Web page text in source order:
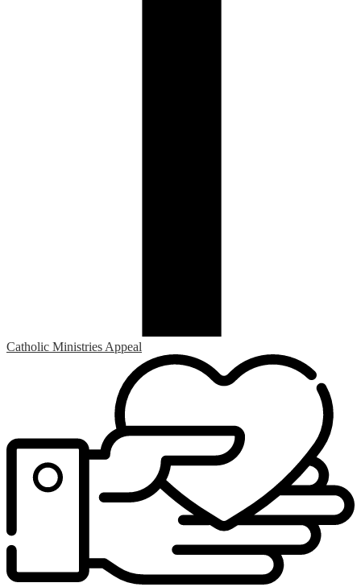
Catholic Ministries Appeal